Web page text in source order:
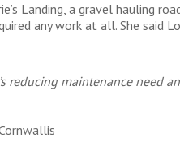
Landing, a gravel hauling
any work at all. She said
reducing maintenance